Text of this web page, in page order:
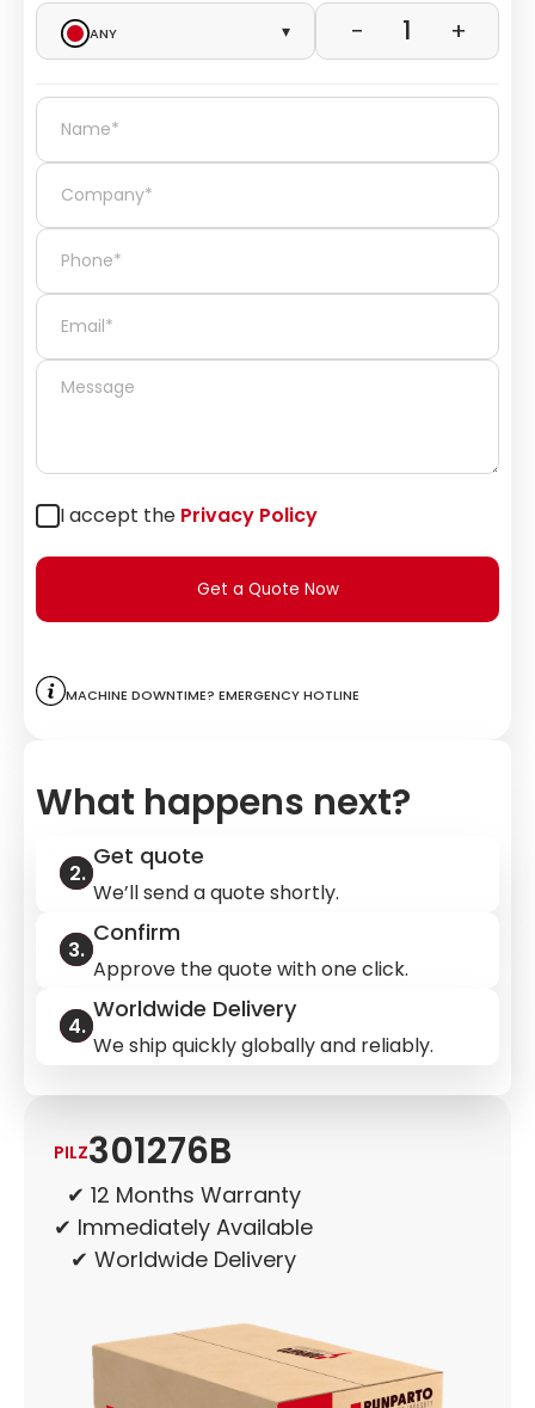
PILZ301276B
✔ 12 Months Warranty
✔ Immediately Available
✔ Worldwide Delivery
Any
▾ − 1 +
I accept the Privacy Policy
Get a Quote Now
Machine downtime? Emergency hotline
What happens next?
Get quote
We’ll send a quote shortly.
Confirm
Approve the quote with one click.
Worldwide Delivery
We ship quickly globally and reliably.